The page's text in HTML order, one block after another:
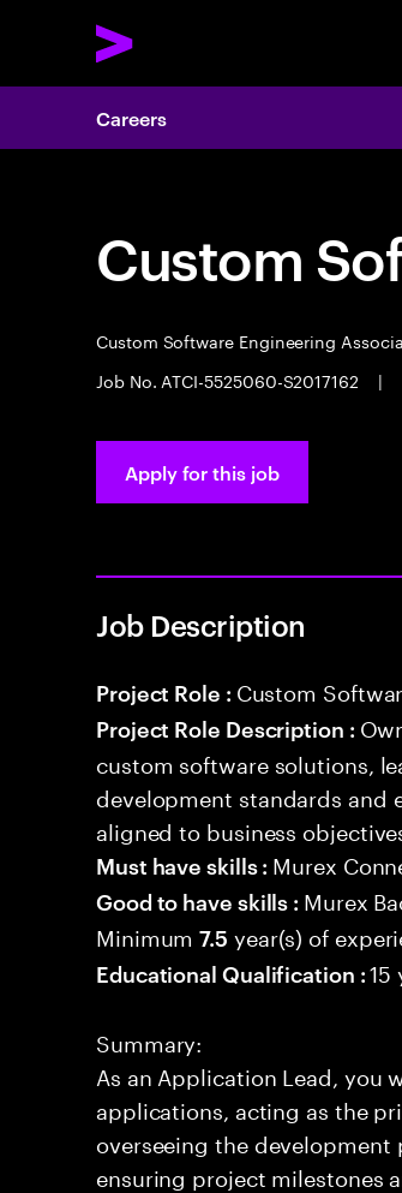
Careers
Custom
Custom Software Engineering
Job No. ATCI-5525060-S2017162
|
Apply for this job
Job Description
Project Role : Custom
Project Role Description :
custom software solutions,
development standards and
aligned to business
Must have skills : Murex
Good to have skills : Murex
Minimum7.5 year(s) of
Educational Qualification :15
Summary:
As an Application Lead, you
applications, acting as the
overseeing the
ensuring project milestones